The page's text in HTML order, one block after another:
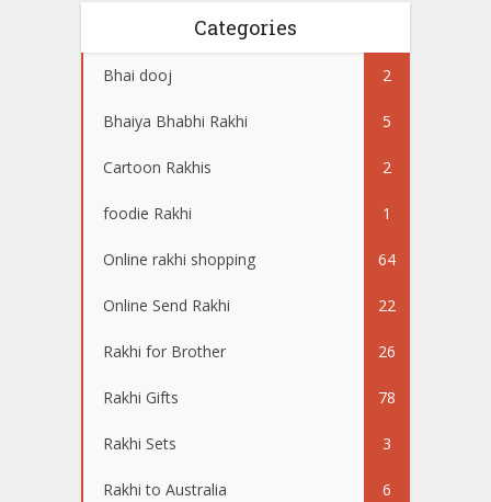
Categories
Bhai dooj 2
Bhaiya Bhabhi Rakhi 5
Cartoon Rakhis 2
foodie Rakhi 1
Online rakhi shopping 64
Online Send Rakhi 22
Rakhi for Brother 26
Rakhi Gifts 78
Rakhi Sets 3
Rakhi to Australia 6